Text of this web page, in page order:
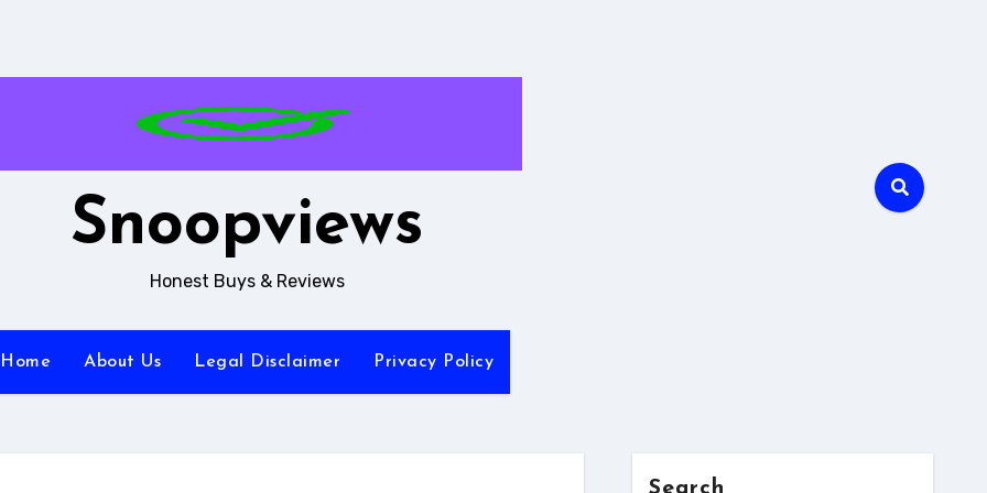
Snoopviews
Honest Buys & Reviews
Home About Us Legal Disclaimer Privacy Policy
Search